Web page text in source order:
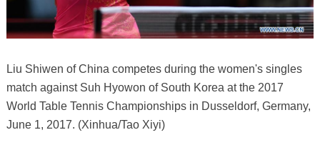
Liu Shiwen of China competes during the women's singles
match against Suh Hyowon of South Korea at the 2017
World Table Tennis Championships in Dusseldorf, Germany,
June 1, 2017. (Xinhua/Tao Xiyi)